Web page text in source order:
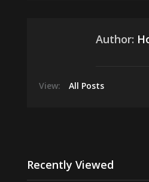
Author:
View: All Posts
Recently Viewed